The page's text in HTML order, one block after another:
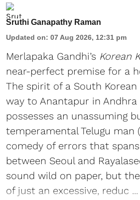
Sruthi Ganapathy Raman
Updated on: 07 Aug 2026, 12:31 pm
Merlapaka Gandhi’s Korean
near-perfect premise for a
The spirit of a South
way to Anantapur in Andhra
possesses an unassuming
temperamental Telugu man
comedy of errors that
between Seoul and
sound wild on paper, but
of just an excessive, reduc ...